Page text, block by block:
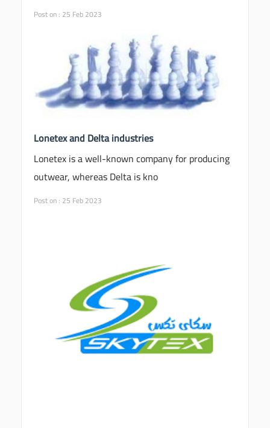
Post on : 25 Feb 2023
Lonetex and Delta industries
Lonetex is a well-known company for producing
outwear, whereas Delta is kno
Post on : 25 Feb 2023